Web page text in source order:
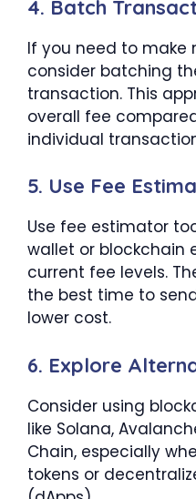
4. Batch
If you need to make
consider batching
transaction. This
overall fee
individual
5. Use Fee
Use fee estimator
wallet or blockchain
current fee levels.
the best time to
lower cost.
6. Explore
Consider using
like Solana,
Chain, especially
tokens or